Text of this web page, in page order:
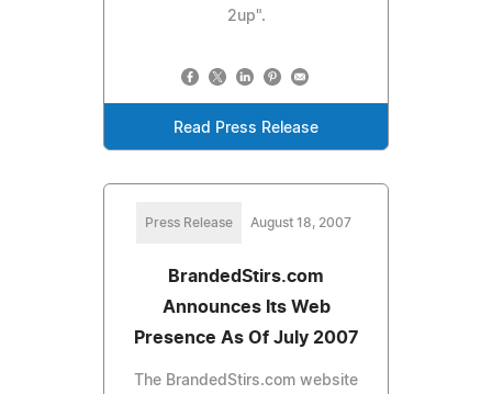
2up".
Read Press Release
Press Release August 18, 2007
BrandedStirs.com
Announces Its Web
Presence As Of July 2007
The BrandedStirs.com website